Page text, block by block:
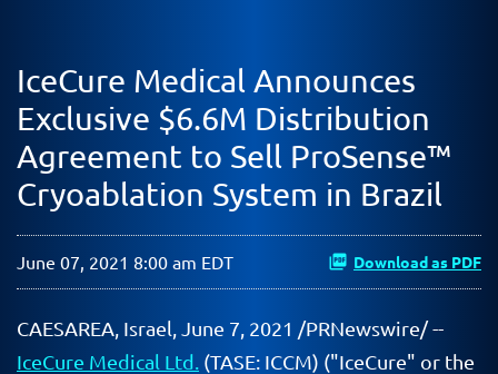
IceCure Medical Announces
Exclusive $6.6M Distribution
Agreement to Sell ProSense™
Cryoablation System in Brazil
June 07, 2021 8:00 am EDT Download as PDF
CAESAREA, Israel, June 7, 2021 /PRNewswire/ --
IceCure Medical Ltd. (TASE: ICCM) ("IceCure" or the